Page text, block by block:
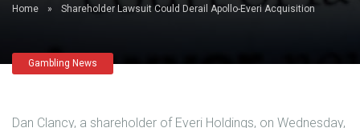
Home » Shareholder Lawsuit Could Derail Apollo-Everi Acquisition
Gambling News
Dan Clancy, a shareholder of Everi Holdings, on Wednesday,